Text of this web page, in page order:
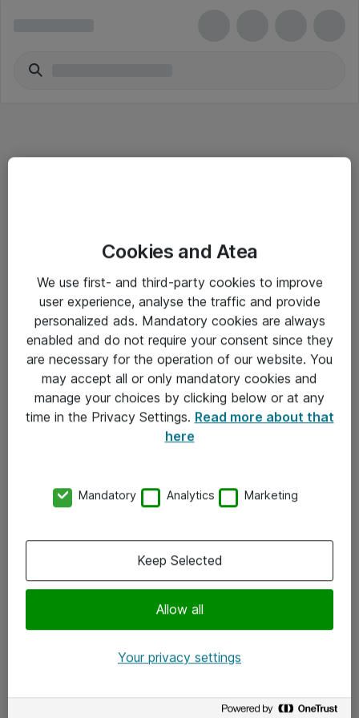
Salgsbetingelser
Sjekkliste ved mottak av gods
Personvernserklæring
Kontakt
Kontakt oss
x.com
Cookies and Atea
We use first- and third-party cookies to improve
user experience, analyse the traffic and provide
personalized ads. Mandatory cookies are always
enabled and do not require your consent since they
are necessary for the operation of our website. You
may accept all or only mandatory cookies and
manage your choices by clicking below or at any
time in the Privacy Settings. Read more about that
here
Mandatory Analytics Marketing
Allow all
Keep Selected
Your privacy settings